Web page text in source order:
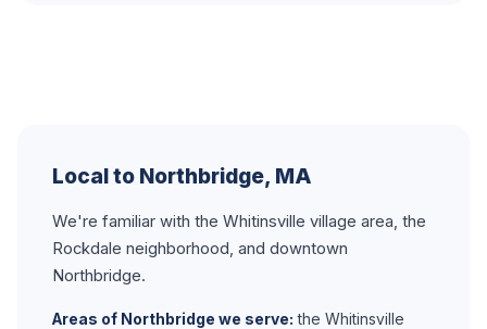
Local to Northbridge, MA
We're familiar with the Whitinsville village area, the
Rockdale neighborhood, and downtown
Northbridge.
Areas of Northbridge we serve: the Whitinsville